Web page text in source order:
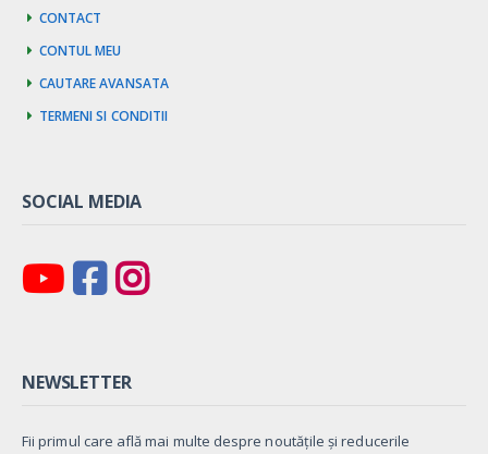
Contact
Contul meu
Cautare avansata
Termeni si Conditii
SOCIAL MEDIA
NEWSLETTER
Fii primul care află mai multe despre noutățile și reducerile